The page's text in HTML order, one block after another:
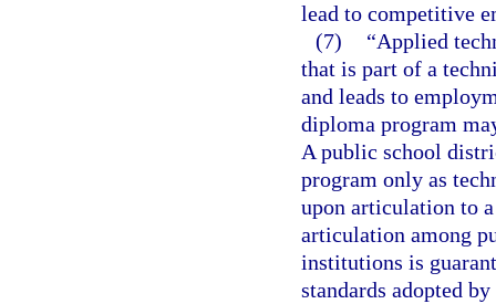
lead to competitive
(7)
“Applied
that is part of a
and leads to
diploma program
A public school
program only as
upon articulation to
articulation among
institutions is
standards adopted